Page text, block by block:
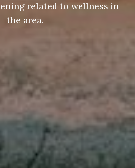
related to wellness in
the area.